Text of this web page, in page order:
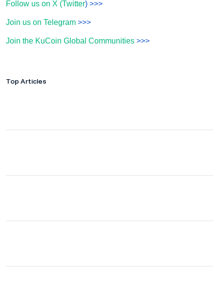
Follow us on X (Twitter) >>>
Join us on Telegram >>>
Join the KuCoin Global Communities >>>
Top Articles